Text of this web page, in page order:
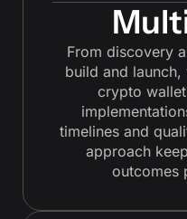
From discovery
build and
crypto
timelines and
approach
outcomes